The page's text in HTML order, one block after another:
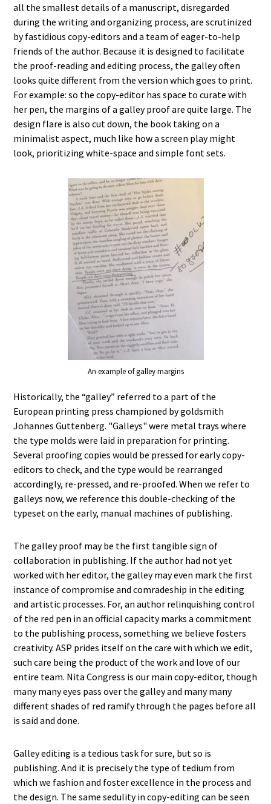
all the smallest details of a manuscript, disregarded
during the writing and organizing process, are scrutinized
by fastidious copy-editors and a team of eager-to-help
friends of the author. Because it is designed to facilitate
the proof-reading and editing process, the galley often
looks quite different from the version which goes to print.
For example: so the copy-editor has space to curate with
her pen, the margins of a galley proof are quite large. The
design flare is also cut down, the book taking on a
minimalist aspect, much like how a screen play might
look, prioritizing white-space and simple font sets.
An example of galley margins
Historically, the “galley” referred to a part of the
European printing press championed by goldsmith
Johannes Guttenberg. "Galleys" were metal trays where
the type molds were laid in preparation for printing.
Several proofing copies would be pressed for early copy-
editors to check, and the type would be rearranged
accordingly, re-pressed, and re-proofed. When we refer to
galleys now, we reference this double-checking of the
typeset on the early, manual machines of publishing.
The galley proof may be the first tangible sign of
collaboration in publishing. If the author had not yet
worked with her editor, the galley may even mark the first
instance of compromise and comradeship in the editing
and artistic processes. For, an author relinquishing control
of the red pen in an official capacity marks a commitment
to the publishing process, something we believe fosters
creativity. ASP prides itself on the care with which we edit,
such care being the product of the work and love of our
entire team. Nita Congress is our main copy-editor, though
many many eyes pass over the galley and many many
different shades of red ramify through the pages before all
is said and done.
Galley editing is a tedious task for sure, but so is
publishing. And it is precisely the type of tedium from
which we fashion and foster excellence in the process and
the design. The same sedulity in copy-editing can be seen